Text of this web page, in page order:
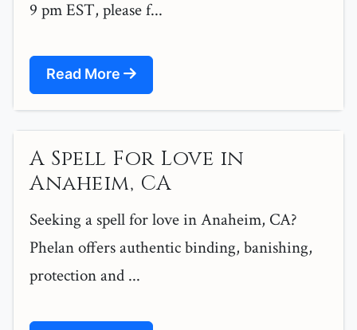
9 pm EST, please f...
Read More
A Spell For Love in
Anaheim, CA
Seeking a spell for love in Anaheim, CA?
Phelan offers authentic binding, banishing,
protection and ...